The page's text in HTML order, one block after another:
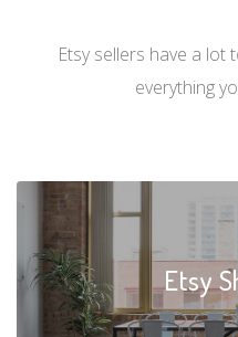
Etsy sellers have a lot
everything
Etsy